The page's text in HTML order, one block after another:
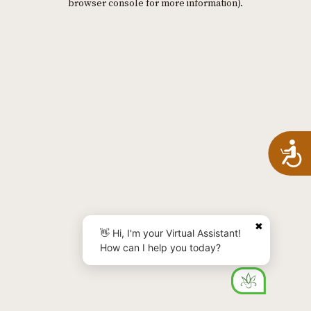
browser console for more information).
✖
👋 Hi, I'm your Virtual Assistant!
How can I help you today?